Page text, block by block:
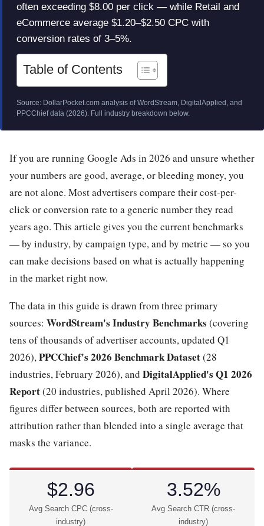
often exceeding $8.00 per click — while Retail and
eCommerce average $1.20–$2.50 CPC with
conversion rates of 3–5%.
Table of Contents
Source: DollarPocket.com analysis of WordStream, DigitalApplied, and
PPCChief data (2026). Full industry breakdown below.
If you are running Google Ads in 2026 and unsure whether
your numbers are good, average, or bleeding money, you
are not alone. Most advertisers compare their cost-per-
click or conversion rate to a generic number they read
years ago. This article gives you the current benchmarks
— by industry, by campaign type, and by metric — so you
can make decisions based on what is actually happening
in the market right now.
The data in this guide is drawn from three primary
sources: WordStream's Industry Benchmarks (covering
tens of thousands of advertiser accounts, updated Q1
2026), PPCChief's 2026 Benchmark Dataset(28
industries, February 2026), and DigitalApplied's Q1 2026
Report(20 industries, published April 2026). Where
figures differ between sources, both are reported with
attribution rather than blended into a single average that
masks the variance.
$2.96
Avg Search CPC (cross-
industry)
3.52%
Avg Search CTR (cross-
industry)